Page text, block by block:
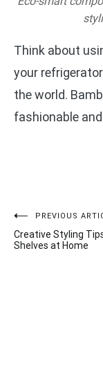
Think about
your
the world.
fashionable
Post
navigation
PREVIOUS
Creative Styling
Shelves at Home